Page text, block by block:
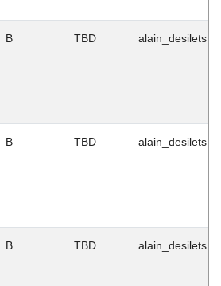
B TBD alain_desilets
B TBD alain_desilets
B TBD alain_desilets